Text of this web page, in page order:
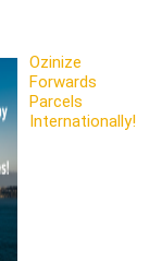
Ozinize
Forwards
Parcels
Internationally!